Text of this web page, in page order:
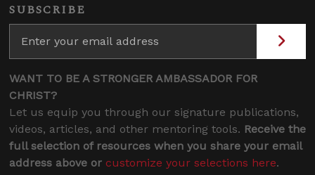
SUBSCRIBE
WANT TO BE A STRONGER AMBASSADOR FOR
CHRIST?
Let us equip you through our signature publications,
videos, articles, and other mentoring tools. Receive the
full selection of resources when you share your email
address above or customize your selections here.